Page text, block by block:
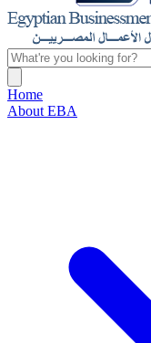
Home
About EBA